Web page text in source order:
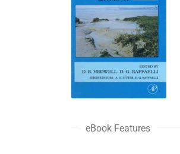
eBook Features